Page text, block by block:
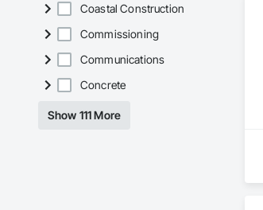
Coastal Construction
Commissioning
Communications
Concrete
Show 111 More